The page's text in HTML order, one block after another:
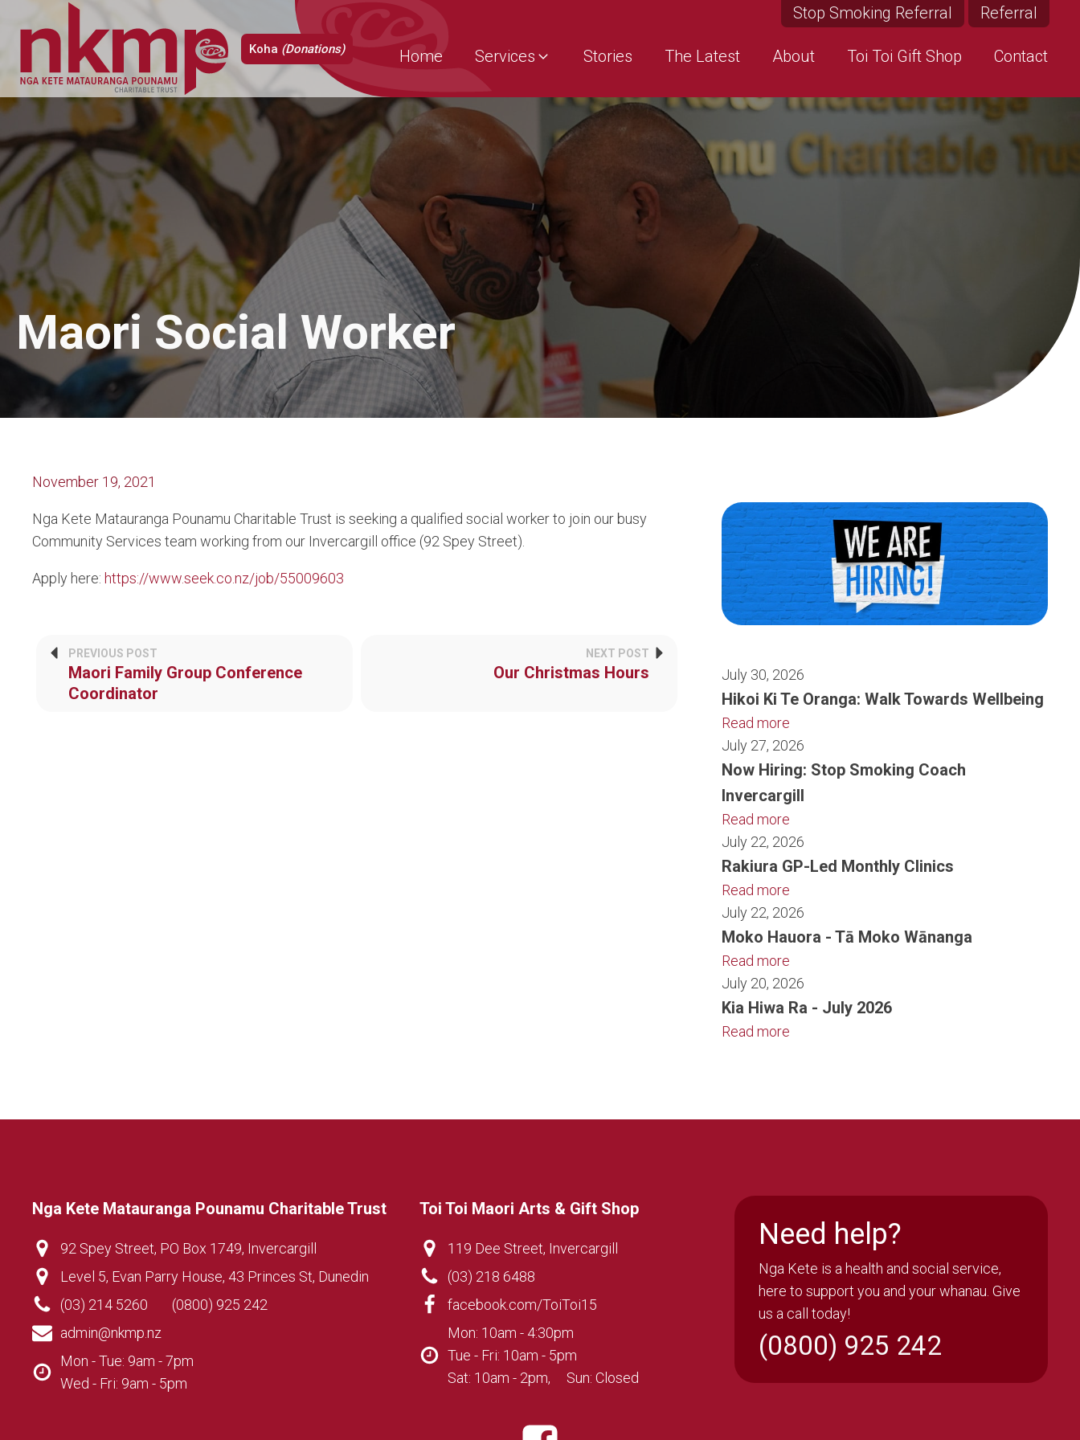
Koha (Donations)
Stop Smoking Referral Referral
Home Services Stories The Latest About Toi Toi Gift Shop Contact
Maori Social Worker
November 19, 2021
Nga Kete Matauranga Pounamu Charitable Trust is seeking a qualified social worker to join our busy
Community Services team working from our Invercargill office (92 Spey Street).
Apply here: https://www.seek.co.nz/job/55009603
PREVIOUS POST
Maori Family Group Conference
Coordinator
NEXT POST
Our Christmas Hours July 30, 2026
Hikoi Ki Te Oranga: Walk Towards Wellbeing
Read more
July 27, 2026
Now Hiring: Stop Smoking Coach
Invercargill
Read more
July 22, 2026
Rakiura GP-Led Monthly Clinics
Read more
July 22, 2026
Moko Hauora - Tā Moko Wānanga
Read more
July 20, 2026
Kia Hiwa Ra - July 2026
Read more
Nga Kete Matauranga Pounamu Charitable Trust
92 Spey Street, PO Box 1749, Invercargill
Level 5, Evan Parry House, 43 Princes St, Dunedin
(03) 214 5260
(0800) 925 242
admin@nkmp.nz
Mon - Tue: 9am - 7pm
Wed - Fri: 9am - 5pm
Toi Toi Maori Arts & Gift Shop
119 Dee Street, Invercargill
(03) 218 6488
facebook.com/ToiToi15
Mon: 10am - 4:30pm
Tue - Fri: 10am - 5pm
Sat: 10am - 2pm, Sun: Closed
Need help?
Nga Kete is a health and social service,
here to support you and your whanau. Give
us a call today!
(0800) 925 242